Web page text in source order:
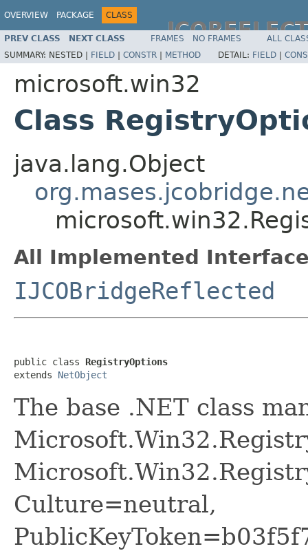
OVERVIEW PACKAGE CLASS
PREV CLASS NEXT CLASS FRAMES NO FRAMES
ALL
SUMMARY: NESTED | FIELD | CONSTR | METHOD DETAIL: FIELD |
microsoft.win32
Class
java.lang.Object
All Implemented
IJCOBridgeReflected
public class RegistryOptions
extends NetObject
The base .NET class
Culture=neutral,